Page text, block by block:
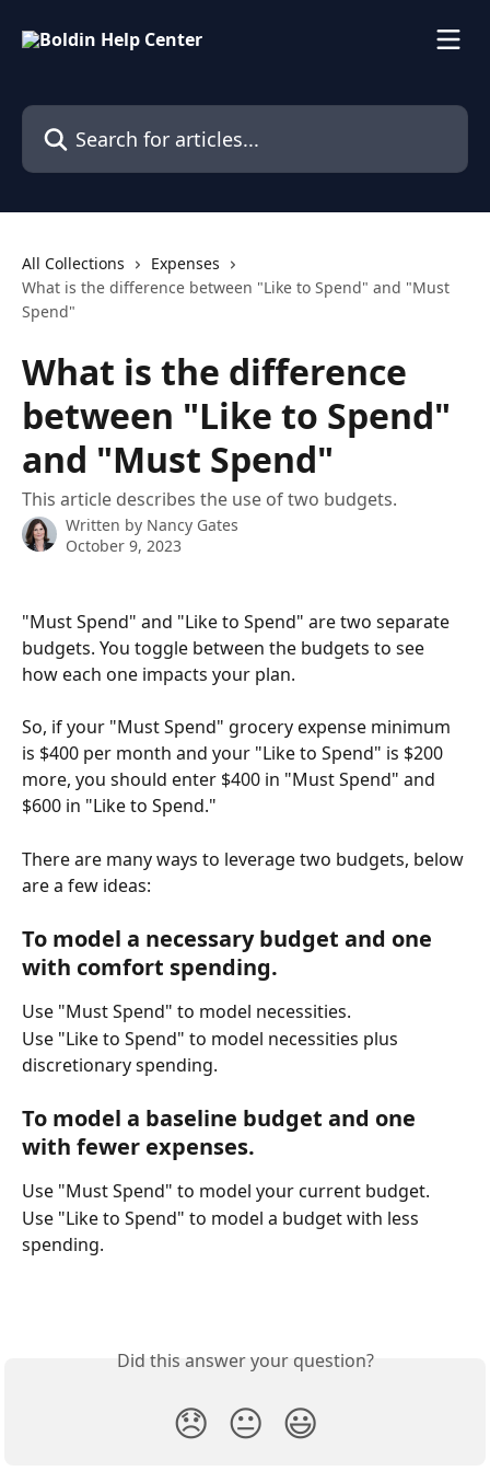
Search for articles...
All Collections
Expenses
What is the difference between "Like to Spend" and "Must
Spend"
What is the difference
between "Like to Spend"
and "Must Spend"
This article describes the use of two budgets.
Written by Nancy Gates
October 9, 2023
"Must Spend" and "Like to Spend" are two separate
budgets. You toggle between the budgets to see
how each one impacts your plan.
So, if your "Must Spend" grocery expense minimum
is $400 per month and your "Like to Spend" is $200
more, you should enter $400 in "Must Spend" and
$600 in "Like to Spend."
There are many ways to leverage two budgets, below
are a few ideas:
To model a necessary budget and one
with comfort spending.
Use "Must Spend" to model necessities.
Use "Like to Spend" to model necessities plus
discretionary spending.
To model a baseline budget and one
with fewer expenses.
Use "Must Spend" to model your current budget.
Use "Like to Spend" to model a budget with less
spending.
Did this answer your question?
😞 😐 😃